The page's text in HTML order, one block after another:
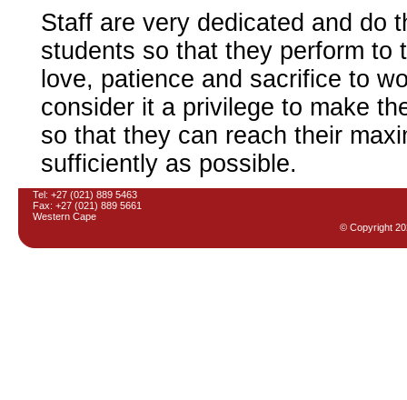
Staff are very dedicated and do
students so that they perform
love, patience and sacrifice to
consider it a privilege to make
so that they can reach their
sufficiently as possible.
Tel: +27 (021) 889 5463
Fax: +27 (021) 889 5661
Western Cape
© Copyright